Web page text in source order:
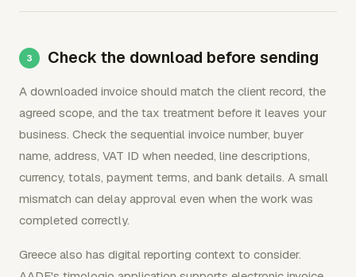
Check the download before sending
A downloaded invoice should match the client record, the
agreed scope, and the tax treatment before it leaves your
business. Check the sequential invoice number, buyer
name, address, VAT ID when needed, line descriptions,
currency, totals, payment terms, and bank details. A small
mismatch can delay approval even when the work was
completed correctly.
Greece also has digital reporting context to consider.